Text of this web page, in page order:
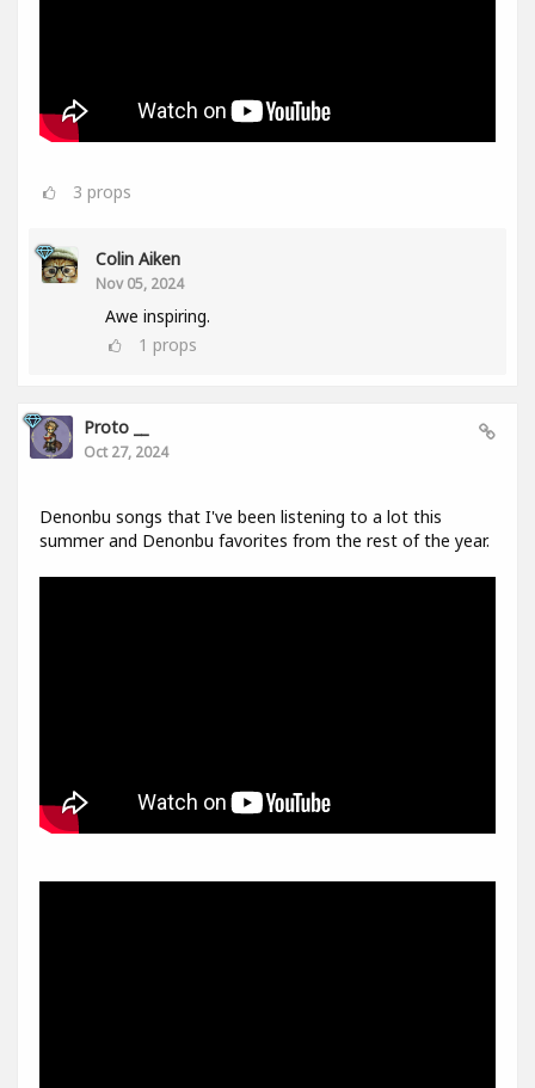
3 props
Colin Aiken
Nov 05, 2024
Awe inspiring.
1 props
Proto __
Oct 27, 2024
Denonbu songs that I've been listening to a lot this
summer and Denonbu favorites from the rest of the year.